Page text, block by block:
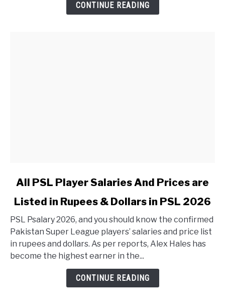
CONTINUE READING
link to All PSL Player Salaries And Prices are Listed in
All PSL Player Salaries And Prices are
Listed in Rupees & Dollars in PSL 2026
PSL Psalary 2026, and you should know the confirmed
Pakistan Super League players’ salaries and price list
in rupees and dollars. As per reports, Alex Hales has
become the highest earner in the...
CONTINUE READING